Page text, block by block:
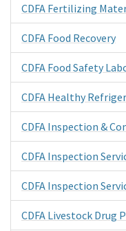
CDFA Fertilizing
CDFA Food Recovery
CDFA Food Safety
CDFA Healthy
CDFA Inspection &
CDFA Inspection
CDFA Inspection
CDFA Livestock Drug